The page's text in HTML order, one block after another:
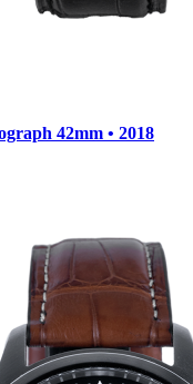
42mm • 2018